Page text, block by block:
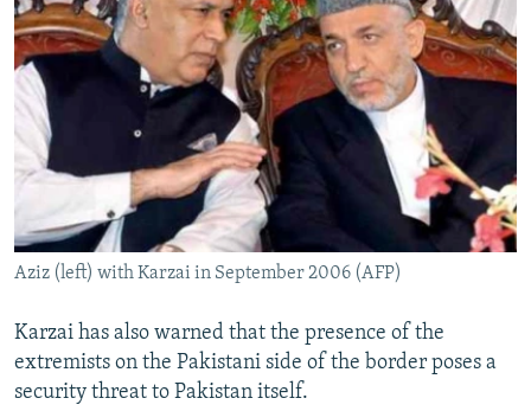
Aziz (left) with Karzai in September 2006 (AFP)
Karzai has also warned that the presence of the
extremists on the Pakistani side of the border poses a
security threat to Pakistan itself.